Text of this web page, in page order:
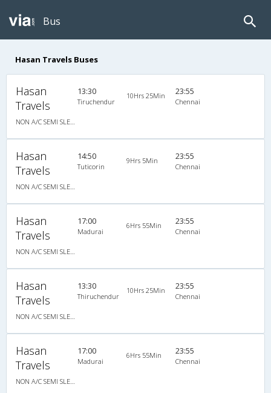
Bus
Hasan Travels Buses
Hasan
Travels
13:30
Tiruchendur
10Hrs 25Min 23:55
Chennai
Hasan
Travels
14:50
Tuticorin
9Hrs 5Min 23:55
Chennai
Hasan
Travels
17:00
Madurai
6Hrs 55Min 23:55
Chennai
Hasan
Travels
13:30
Thiruchendur
10Hrs 25Min 23:55
Chennai
Hasan
Travels
17:00
Madurai
6Hrs 55Min 23:55
Chennai